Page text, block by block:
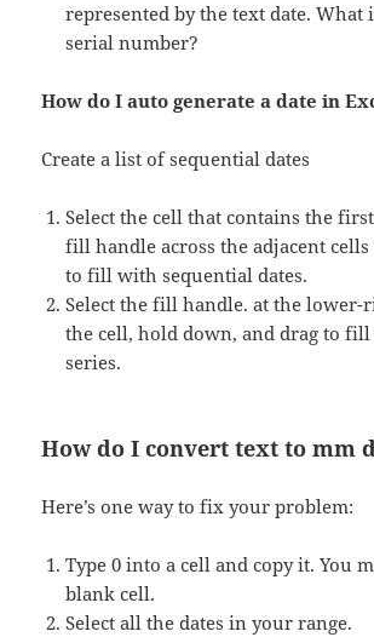
represented by the text date. What
serial number?
How do I auto generate a date in
Create a list of sequential dates
Select the cell that contains the
fill handle across the adjacent
to fill with sequential dates.
Select the fill handle. at the
the cell, hold down, and drag to
series.
How do I convert text to mm
Here’s one way to fix your problem:
Type 0 into a cell and copy it. You
blank cell.
Select all the dates in your range.